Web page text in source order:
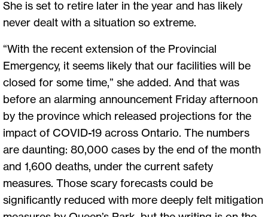
She is set to retire later in the year and has likely
never dealt with a situation so extreme.
“With the recent extension of the Provincial
Emergency, it seems likely that our facilities will be
closed for some time,” she added. And that was
before an alarming announcement Friday afternoon
by the province which released projections for the
impact of COVID-19 across Ontario. The numbers
are daunting: 80,000 cases by the end of the month
and 1,600 deaths, under the current safety
measures. Those scary forecasts could be
significantly reduced with more deeply felt mitigation